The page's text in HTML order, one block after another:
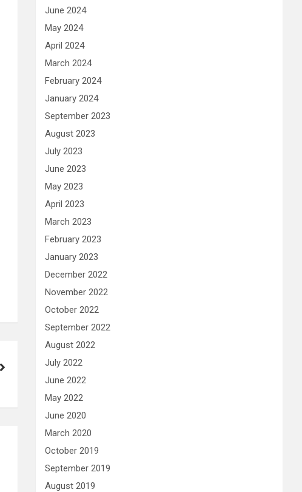
June 2024
May 2024
April 2024
March 2024
February 2024
January 2024
September 2023
August 2023
July 2023
June 2023
May 2023
April 2023
March 2023
February 2023
January 2023
December 2022
November 2022
October 2022
September 2022
August 2022
July 2022
June 2022
May 2022
June 2020
March 2020
October 2019
September 2019
August 2019